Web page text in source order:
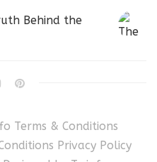
Behind the
Terms & Conditions
Privacy Policy